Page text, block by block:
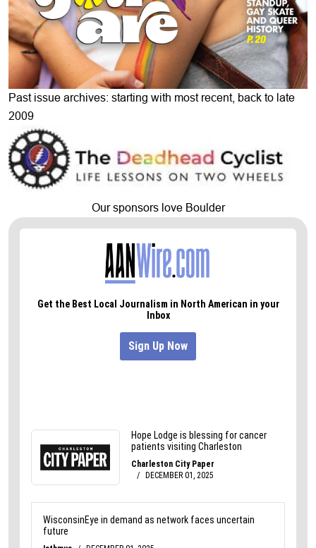
Past issue archives: starting with most recent, back to late
2009
Our sponsors love Boulder